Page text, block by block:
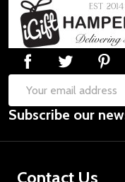
Footer
Start
Email
Address
Subscribe our
Contact Us